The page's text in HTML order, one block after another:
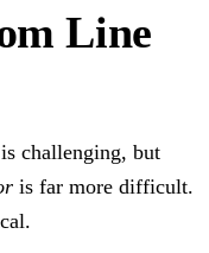
Line
is challenging, but
is far more difficult.